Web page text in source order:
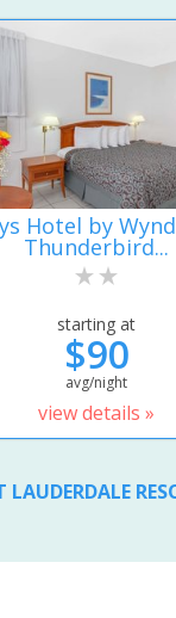
Hotel by
Thunderbird...
starting at
$90
avg/night
view details »